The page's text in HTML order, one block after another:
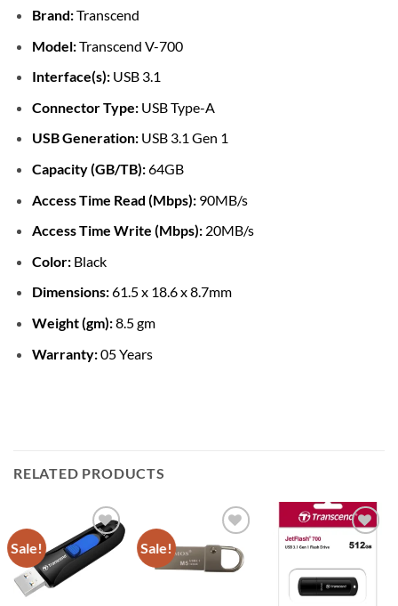
Brand:Transcend
Model:Transcend V-700
Interface(s): USB 3.1
Connector Type: USB Type-A
USB Generation: USB 3.1 Gen 1
Capacity (GB/TB):64GB
Access Time Read (Mbps): 90MB/s
Access Time Write (Mbps): 20MB/s
Color: Black
Dimensions:61.5 x 18.6 x 8.7mm
Weight (gm):8.5 gm
Warranty:05 Years
RELATED PRODUCTS
Sale!
Add to
wishlist
Sale!
Add to
wishlist
Add to